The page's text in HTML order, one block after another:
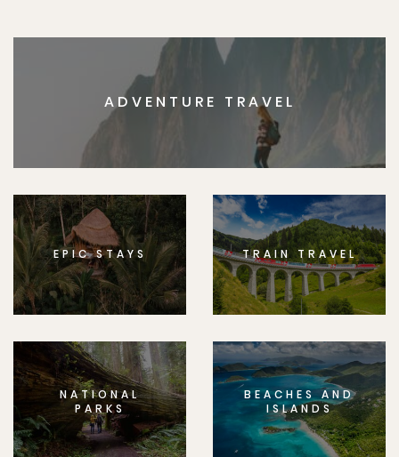
ADVENTURE TRAVEL
EPIC STAYS TRAIN TRAVEL
NATIONAL
PARKS
BEACHES AND
ISLANDS